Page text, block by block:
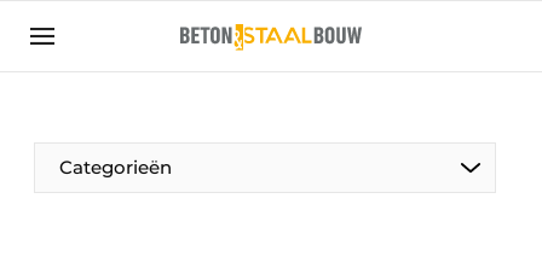
Sign up
Articles
Companies
Categorieën